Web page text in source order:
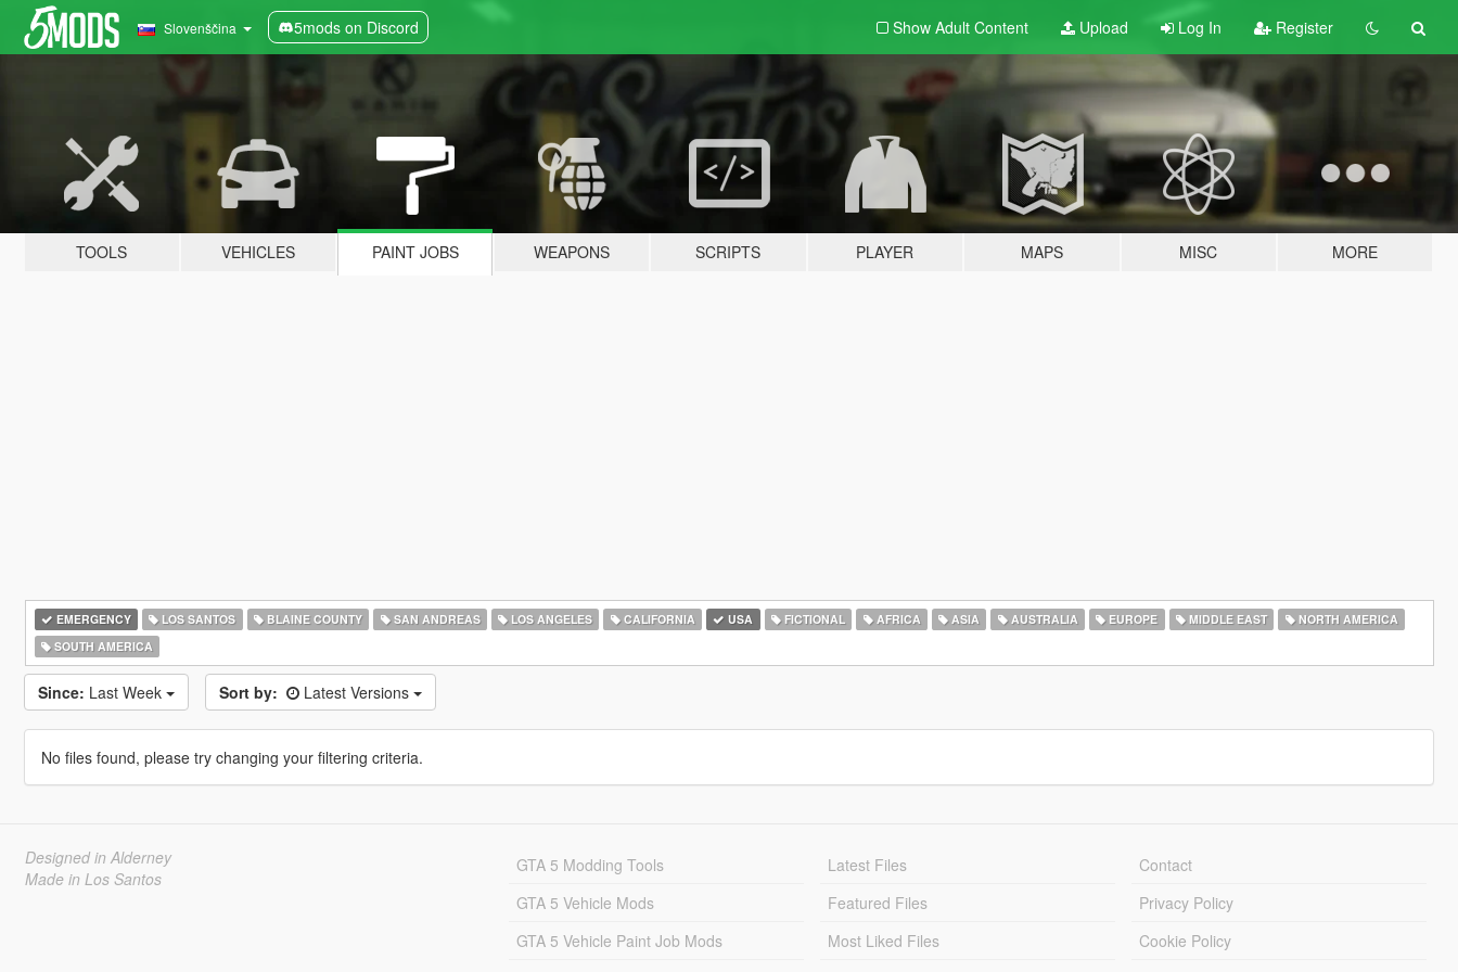
Slovenščina 5mods on Discord Show Adult Content Upload Log In Register
TOOLS VEHICLES PAINT JOBS WEAPONS SCRIPTS PLAYER MAPS MISC MORE
EMERGENCY LOS SANTOS BLAINE COUNTY SAN ANDREAS LOS ANGELES CALIFORNIA USA FICTIONAL AFRICA ASIA AUSTRALIA EUROPE MIDDLE EAST
NORTH AMERICA
SOUTH AMERICA
Since: Last Week Sort by: Latest Versions
No files found, please try changing your filtering criteria.
Designed in Alderney
Made in Los Santos
GTA 5 Modding Tools
GTA 5 Vehicle Mods
GTA 5 Vehicle Paint Job Mods
Latest Files
Featured Files
Most Liked Files
Contact
Privacy Policy
Cookie Policy